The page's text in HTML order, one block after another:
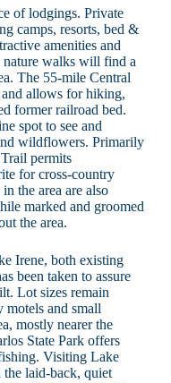
of lodgings. Private
camps, resorts, bed &
amenities and
walks will find a
The 55-mile Central
allows for hiking,
former railroad bed.
spot to see and
wildflowers. Primarily
permits
for cross-country
the area are also
marked and groomed
the area.
Irene, both existing
been taken to assure
Lot sizes remain
motels and small
mostly nearer the
State Park offers
Visiting Lake
laid-back, quiet